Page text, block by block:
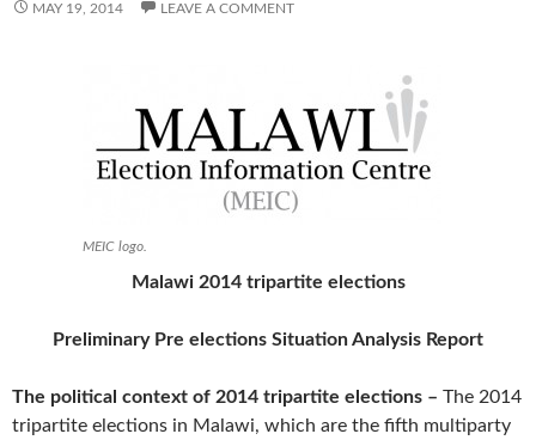
MAY 19, 2014 LEAVE A COMMENT
MEIC logo.
Malawi 2014 tripartite elections
Preliminary Pre elections Situation Analysis Report
The political context of 2014 tripartite elections – The 2014
tripartite elections in Malawi, which are the fifth multiparty